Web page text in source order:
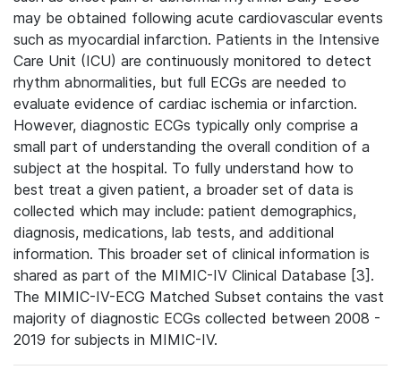
may be obtained following acute cardiovascular events
such as myocardial infarction. Patients in the Intensive
Care Unit (ICU) are continuously monitored to detect
rhythm abnormalities, but full ECGs are needed to
evaluate evidence of cardiac ischemia or infarction.
However, diagnostic ECGs typically only comprise a
small part of understanding the overall condition of a
subject at the hospital. To fully understand how to
best treat a given patient, a broader set of data is
collected which may include: patient demographics,
diagnosis, medications, lab tests, and additional
information. This broader set of clinical information is
shared as part of the MIMIC-IV Clinical Database [3].
The MIMIC-IV-ECG Matched Subset contains the vast
majority of diagnostic ECGs collected between 2008 -
2019 for subjects in MIMIC-IV.